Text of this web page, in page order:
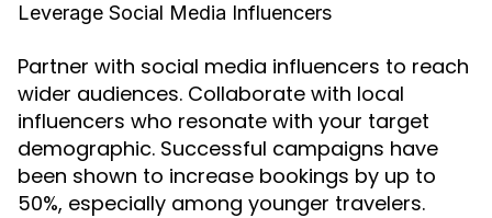
Leverage Social Media Influencers
Partner with social media influencers to reach
wider audiences. Collaborate with local
influencers who resonate with your target
demographic. Successful campaigns have
been shown to increase bookings by up to
50%, especially among younger travelers.